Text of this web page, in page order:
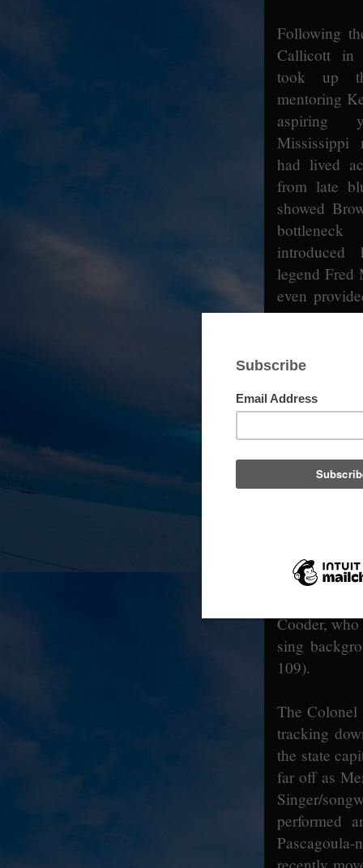
Following
Callicott in
took up
mentoring
aspiring
Mississippi
had lived
from late
showed
legend Fred
even
Woods.[11]
his close
He
called It
same name
John
Woods on
Cooder,
sing
109).
The Colonel
tracking
the state
far off as
Singer/
performed